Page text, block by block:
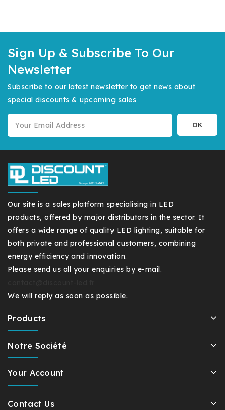
Sign Up & Subscribe To Our
Newsletter
Subscribe to our latest newsletter to get news about
special discounts & upcoming sales
Our site is a sales platform specialising in LED
products, offered by major distributors in the sector. It
offers a wide range of quality LED lighting, suitable for
both private and professional customers, combining
energy efficiency and innovation.
Please send us all your enquiries by e-mail.
We will reply as soon as possible.
Products
Notre Société
Your Account
Contact Us